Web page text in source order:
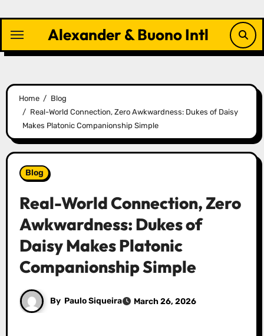
content
Alexander & Buono Intl
Home
Blog
Real-World Connection, Zero Awkwardness: Dukes of Daisy
Makes Platonic Companionship Simple
Blog
Real-World Connection, Zero
Awkwardness: Dukes of
Daisy Makes Platonic
Companionship Simple
By Paulo Siqueira March 26, 2026